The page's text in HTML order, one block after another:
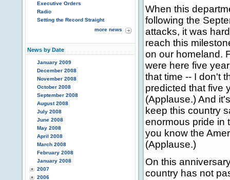
Executive Orders
Radio
Setting the Record Straight
more news
News by Date
January 2009
December 2008
November 2008
October 2008
September 2008
August 2008
July 2008
June 2008
May 2008
April 2008
March 2008
February 2008
January 2008
2007
2006
When this
following the
attacks, it was
reach this
on our homeland.
were here five
that time -- I don't
predicted that five
(Applause.) And
keep this country
enormous pride in
you know the
(Applause.)
On this
country has not